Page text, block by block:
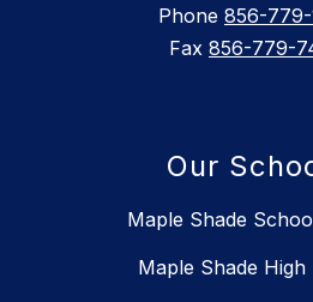
Phone 856-779-
Fax 856-779-
Our
Maple Shade
Maple Shade High